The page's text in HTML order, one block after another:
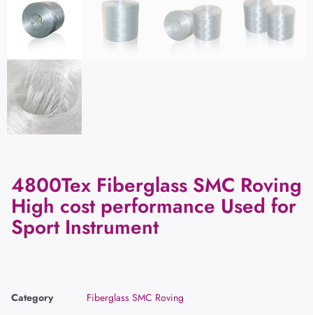
4800Tex Fiberglass SMC Roving
High cost performance Used for
Sport Instrument
Category Fiberglass SMC Roving